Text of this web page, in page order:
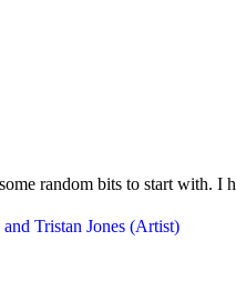
random bits to start with. I